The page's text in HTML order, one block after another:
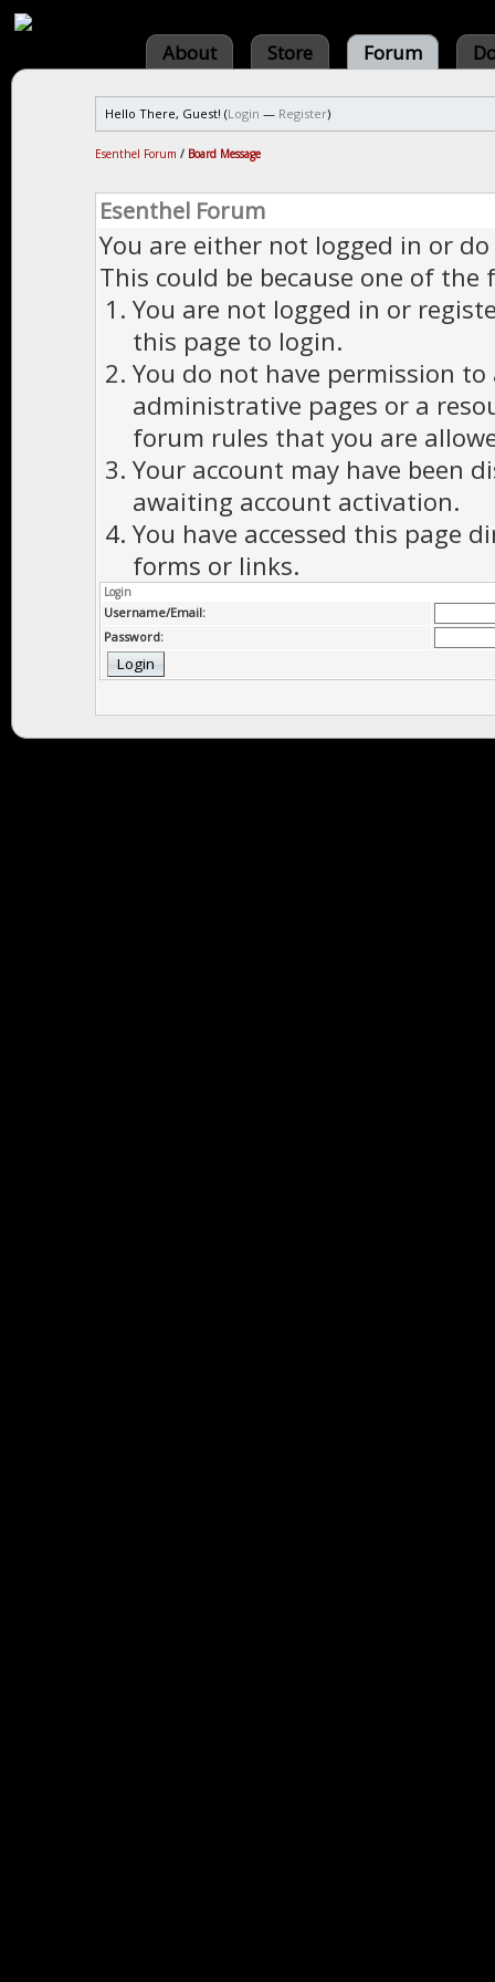
About Store Forum
Hello There, Guest! (Login — Register)
Esenthel Forum / Board Message
Esenthel Forum
You are either not logged in or
This could be because one of the
You are not logged in or
this page to login.
You do not have permission to
administrative pages or a
forum rules that you are
Your account may have been
awaiting account activation.
You have accessed this page
forms or links.
Login
Username/Email:
Password: